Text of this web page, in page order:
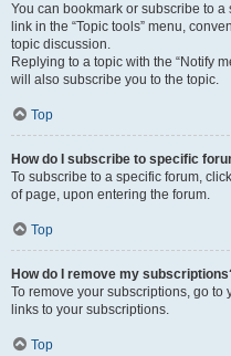
You can bookmark or subscribe to
link in the “Topic tools” menu,
topic discussion.
Replying to a topic with the “Notify
will also subscribe you to the topic.
Top
How do I subscribe to specific
To subscribe to a specific forum,
of page, upon entering the forum.
Top
How do I remove my
To remove your subscriptions, go
links to your subscriptions.
Top